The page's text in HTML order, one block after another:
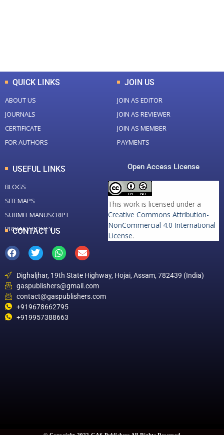
QUICK LINKS
ABOUT US
JOURNALS
CERTIFICATE
FOR AUTHORS
JOIN US
JOIN AS EDITOR
JOIN AS REVIEWER
JOIN AS MEMBER
PAYMENTS
USEFUL LINKS
BLOGS
SITEMAPS
SUBMIT MANUSCRIPT
PRIVACY POLICY
Open Access License
This work is licensed under a
Creative Commons Attribution-
NonCommercial 4.0 International
License.
CONTACT US
Dighaljhar, 19th State Highway, Hojai, Assam, 782439 (India)
gaspublishers@gmail.com
contact@gaspublishers.com
+919678662795
+919957388663